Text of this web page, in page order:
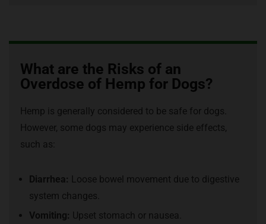
What are the Risks of an
Overdose of Hemp for Dogs?
Hemp is generally considered to be safe for dogs.
However, some dogs may experience side effects,
such as:
Diarrhea: Loose bowel movement due to digestive
system changes.
Vomiting: Upset stomach or nausea.